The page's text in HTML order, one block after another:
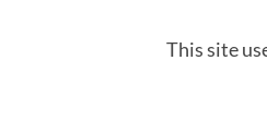
This site